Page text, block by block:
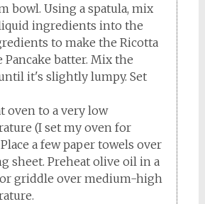
bowl. Using a spatula, mix
ingredients into the
to make the Ricotta
Pancake batter. Mix the
it's slightly lumpy. Set
oven to a very low
(I set my oven for
Place a few paper towels over
sheet. Preheat olive oil in a
griddle over medium-high